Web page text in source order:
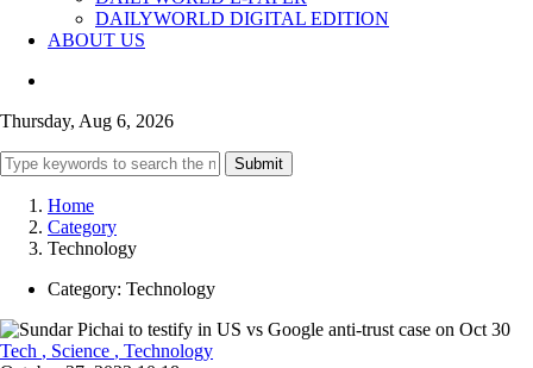
DAILYWORLD DIGITAL EDITION
ABOUT US
Thursday, Aug 6, 2026
Submit
Home
Category
Technology
Category: Technology
Tech , Science , Technology